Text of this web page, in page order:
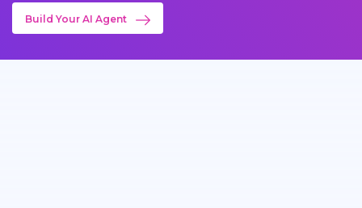
Build Your AI Agent